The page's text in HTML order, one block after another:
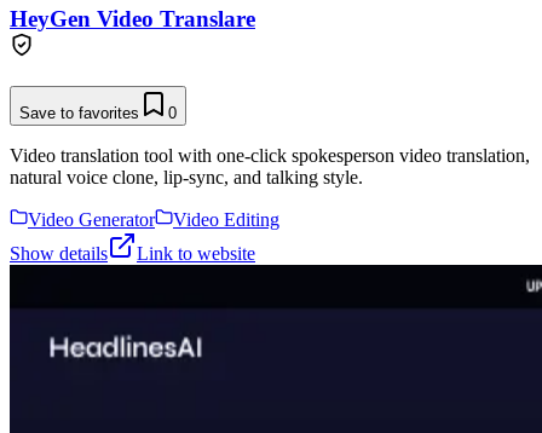
HeyGen Video Translare
Save to favorites 0
Video translation tool with one-click spokesperson video translation,
natural voice clone, lip-sync, and talking style.
Video Generator
Video Editing
Show details
Link to website